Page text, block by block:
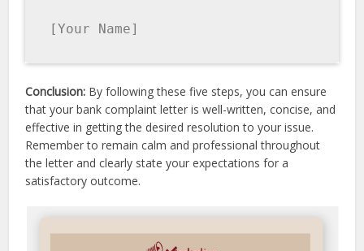
[Your Name]
Conclusion: By following these five steps, you can ensure
that your bank complaint letter is well-written, concise, and
effective in getting the desired resolution to your issue.
Remember to remain calm and professional throughout
the letter and clearly state your expectations for a
satisfactory outcome.